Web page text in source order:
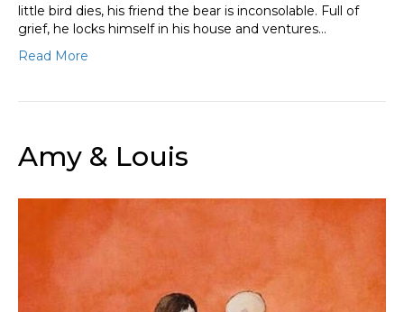
little bird dies, his friend the bear is inconsolable. Full of
grief, he locks himself in his house and ventures…
Read More
Amy & Louis